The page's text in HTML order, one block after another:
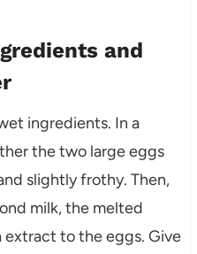
and
ingredients. In a
the two large eggs
slightly frothy. Then,
milk, the melted
extract to the eggs. Give